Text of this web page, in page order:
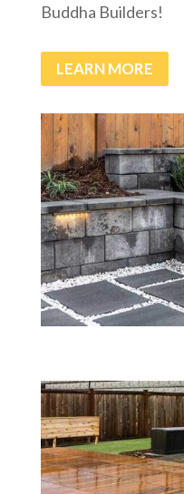
Buddha Builders!
LEARN MORE